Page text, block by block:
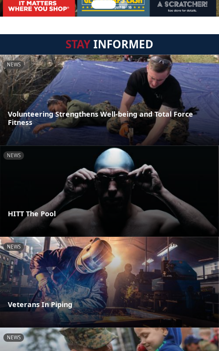
STAYINFORMED
NEWS
Volunteering Strengthens Well-being and Total Force
Fitness
NEWS
HITT The Pool
NEWS
Veterans In Piping
NEWS